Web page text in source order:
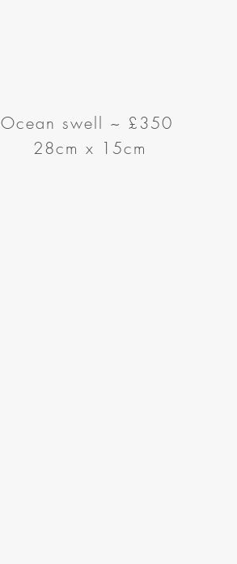
Ocean swell ~ £350
28cm x 15cm